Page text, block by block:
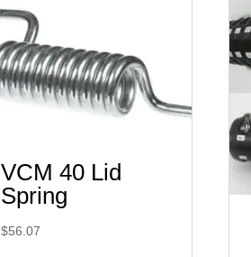
VCM 40 Lid
Spring
$56.07